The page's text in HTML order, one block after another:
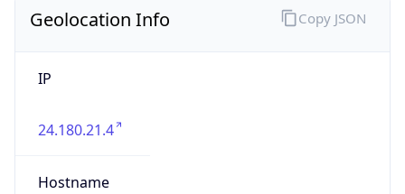
Geolocation Info
IP
24.180.21.4
Hostname
Copy JSON